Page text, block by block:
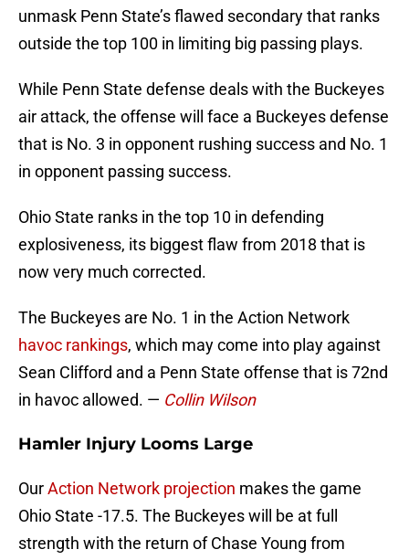
unmask Penn State’s flawed secondary that ranks
outside the top 100 in limiting big passing plays.
While Penn State defense deals with the Buckeyes
air attack, the offense will face a Buckeyes defense
that is No. 3 in opponent rushing success and No. 1
in opponent passing success.
Ohio State ranks in the top 10 in defending
explosiveness, its biggest flaw from 2018 that is
now very much corrected.
The Buckeyes are No. 1 in the Action Network
havoc rankings, which may come into play against
Sean Clifford and a Penn State offense that is 72nd
in havoc allowed. — Collin Wilson
Hamler Injury Looms Large
OurAction Network projection makes the game
Ohio State -17.5. The Buckeyes will be at full
strength with the return of Chase Young from